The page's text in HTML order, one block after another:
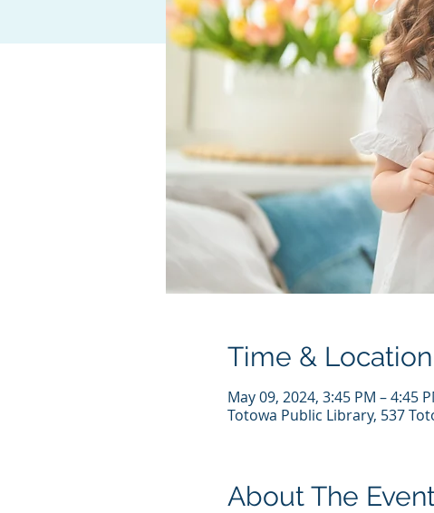
Time & Location
May 09, 2024, 3:45 PM – 4:45
Totowa Public Library, 537
About The